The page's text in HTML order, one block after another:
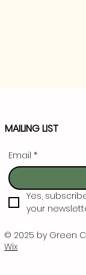
MAILING LIST
Email *
Yes,
your
© 2025 by Green
Wix